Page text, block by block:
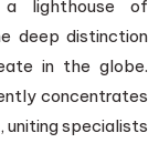
lighthouse of
deep distinction
in the globe.
concentrates
uniting specialists